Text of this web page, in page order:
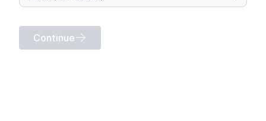
Continue